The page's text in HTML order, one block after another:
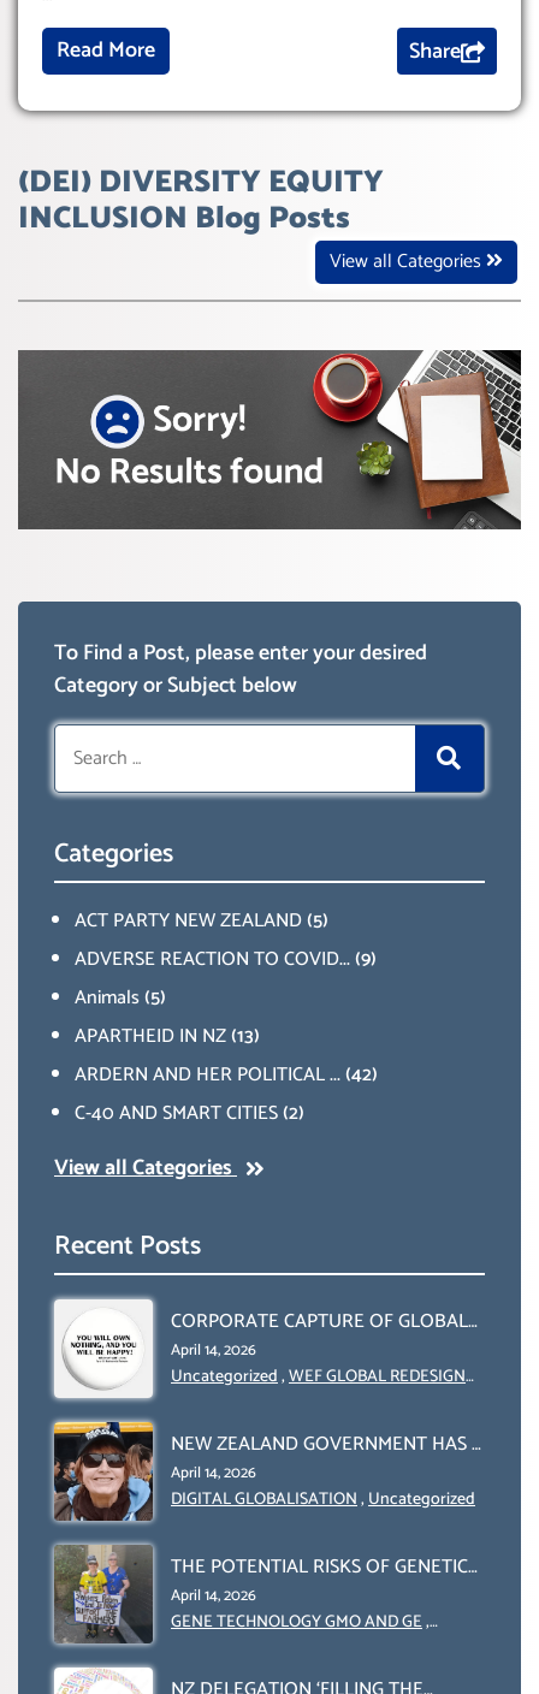
Read More Share
(DEI) DIVERSITY EQUITY
INCLUSION Blog Posts
View all Categories
To Find a Post, please enter your desired
Category or Subject below
Search
for:
Categories
ACT PARTY NEW ZEALAND(5)
ADVERSE REACTION TO COVID...(9)
Animals(5)
APARTHEID IN NZ(13)
ARDERN AND HER POLITICAL ...(42)
C-40 AND SMART CITIES(2)
View all Categories
Recent Posts
CORPORATE CAPTURE OF GLOBAL
FOOD SYSTEMS ‘ THE
COLLABORATION BETWEEN THE
ORGANIZATION (FAO)
April 14, 2026
Uncategorized,WEF GLOBAL REDESIGN
NEW ZEALAND GOVERNMENT HAS A
LEGAL RIGHT & A MORAL
OBLIGATION TO UPHOLD
(DOMESTICALLY &
INTERNATIONALLY)
April 14, 2026
DIGITAL GLOBALISATION,Uncategorized
THE POTENTIAL RISKS OF GENETIC
ENGINEERING IN AGRICULTURE (1)
April 14, 2026
GENE TECHNOLOGY GMO AND GE,